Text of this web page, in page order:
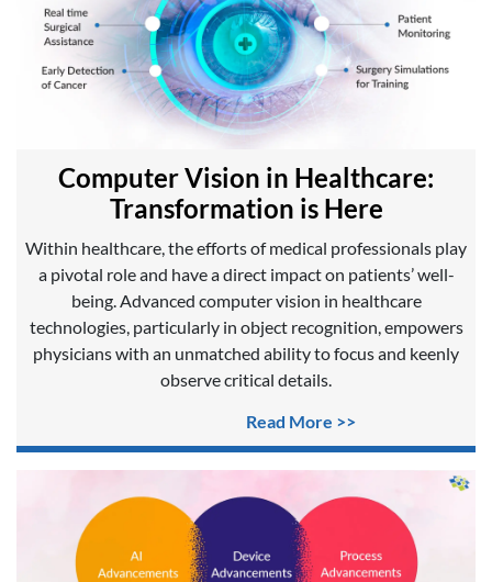
Computer Vision in Healthcare:
Transformation is Here
Within healthcare, the efforts of medical professionals play
a pivotal role and have a direct impact on patients’ well-
being. Advanced computer vision in healthcare
technologies, particularly in object recognition, empowers
physicians with an unmatched ability to focus and keenly
observe critical details.
Read More >>